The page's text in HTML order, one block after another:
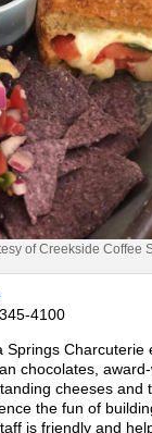
of Creekside Coffee
4100
Springs Charcuterie
chocolates,
cheeses and
the fun of
is friendly and